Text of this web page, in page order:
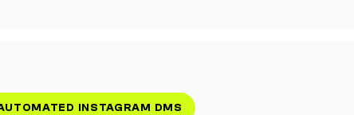
INSTAGRAM DMS